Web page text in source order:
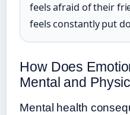
feels afraid of their
feels constantly put
How Does
Mental and
Mental health